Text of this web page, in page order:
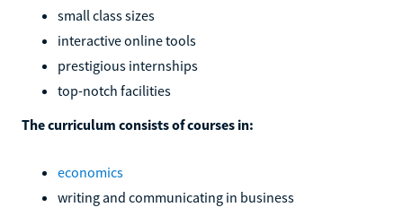
small class sizes
interactive online tools
prestigious internships
top-notch facilities
The curriculum consists of courses in:
economics
writing and communicating in business